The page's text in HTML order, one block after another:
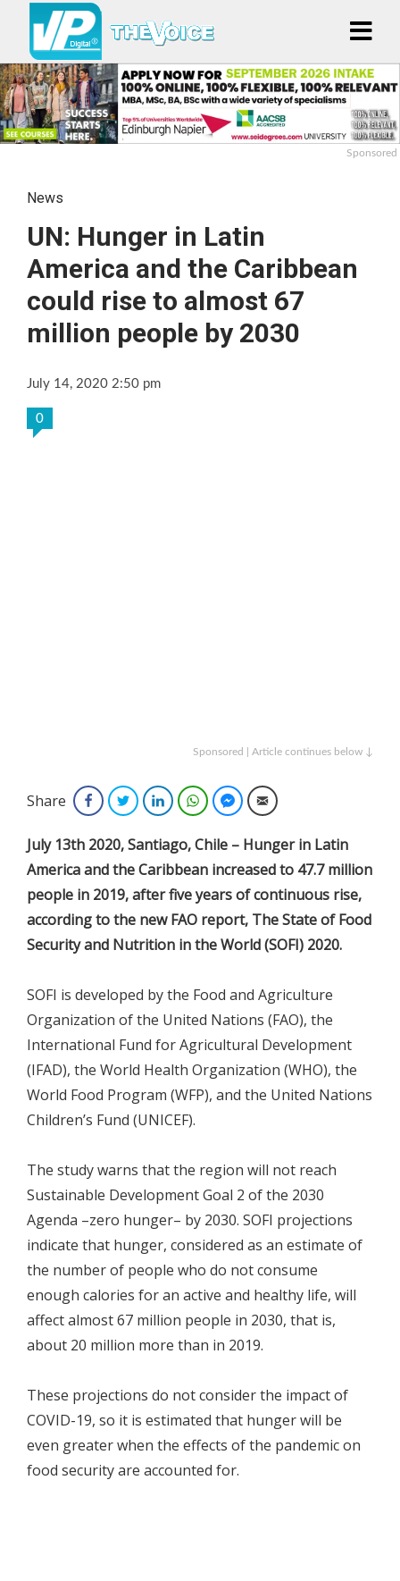
Sponsored
News
UN: Hunger in Latin
America and the Caribbean
could rise to almost 67
million people by 2030
July 14, 2020 2:50 pm
0
Sponsored | Article continues below ↓
Share FacebookTwitterLinkedInWhatsAppFacebook Messenger
Email
July 13th 2020, Santiago, Chile – Hunger in Latin
America and the Caribbean increased to 47.7 million
people in 2019, after five years of continuous rise,
according to the new FAO report, The State of Food
Security and Nutrition in the World (SOFI) 2020.
SOFI is developed by the Food and Agriculture
Organization of the United Nations (FAO), the
International Fund for Agricultural Development
(IFAD), the World Health Organization (WHO), the
World Food Program (WFP), and the United Nations
Children’s Fund (UNICEF).
The study warns that the region will not reach
Sustainable Development Goal 2 of the 2030
Agenda –zero hunger– by 2030. SOFI projections
indicate that hunger, considered as an estimate of
the number of people who do not consume
enough calories for an active and healthy life, will
affect almost 67 million people in 2030, that is,
about 20 million more than in 2019.
These projections do not consider the impact of
COVID-19, so it is estimated that hunger will be
even greater when the effects of the pandemic on
food security are accounted for.